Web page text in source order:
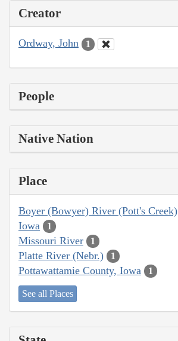
Creator
Ordway, John 1
People
Native Nation
Place
Boyer (Bowyer) River (Pott's Creek)
Iowa 1
Missouri River 1
Platte River (Nebr.) 1
Pottawattamie County, Iowa 1
See all Places